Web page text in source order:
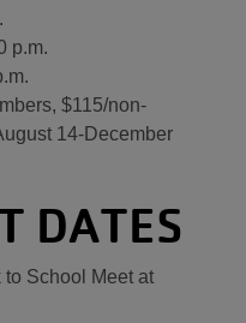
p.m.
$115/non-
14-December
DATES
School Meet at